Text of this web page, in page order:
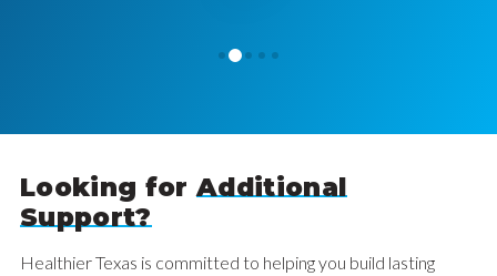
0 1 2 3 4
Looking forAdditional
Support?
Healthier Texas is committed to helping you build lasting